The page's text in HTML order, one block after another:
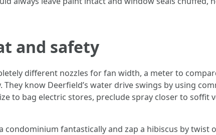
and safety
different nozzles for fan width, a meter to
know Deerfield’s water drive swings by using
to bag electric stores, preclude spray closer to soffit
condominium fantastically and zap a hibiscus by twist